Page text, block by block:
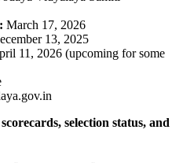
March 17, 2026
13, 2025
11, 2026 (upcoming for some
selection status, and